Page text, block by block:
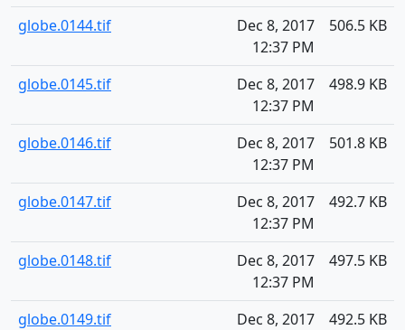
globe.0144.tif
Dec 8, 2017
12:37 PM
506.5 KB
globe.0145.tif
Dec 8, 2017
12:37 PM
498.9 KB
globe.0146.tif
Dec 8, 2017
12:37 PM
501.8 KB
globe.0147.tif
Dec 8, 2017
12:37 PM
492.7 KB
globe.0148.tif
Dec 8, 2017
12:37 PM
497.5 KB
globe.0149.tif
Dec 8, 2017
492.5 KB